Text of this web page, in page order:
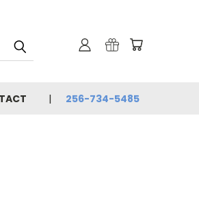
256-734-5485